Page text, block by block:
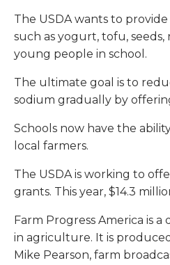
The USDA wants to
such as yogurt, tofu,
young people in school.
The ultimate goal is to
sodium gradually by
Schools now have the
local farmers.
The USDA is working to
grants. This year, $14.3
Farm Progress America is a
in agriculture. It is
Mike Pearson, farm